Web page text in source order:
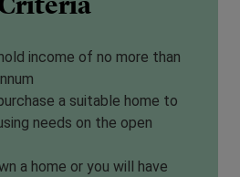
income of no more than
a suitable home to
needs on the open
a home or you will have